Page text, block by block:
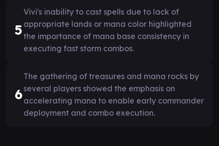
5
Vivi's inability to cast spells due to lack of
appropriate lands or mana color highlighted
the importance of mana base consistency in
executing fast storm combos.
6
The gathering of treasures and mana rocks by
several players showed the emphasis on
accelerating mana to enable early commander
deployment and combo execution.